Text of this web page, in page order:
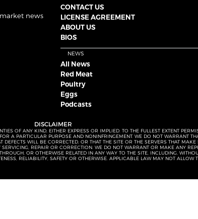
news
CONTACT US
LICENSE AGREEMENT
ABOUT US
BIOS
NEWS
All News
Red Meat
Poultry
Eggs
Podcasts
DISCLAIMER
OF ANY KIND, EITHER EXPRESS OR IMPLIED. TO THE FULLEST EXTENT
A PARTICULAR PURPOSE AND NONINFRINGEMENT. WE DO NOT WARRANT
WILL BE CORRECTED, OR THAT THE SITE OR THE SERVERS THAT
REPAIR OR CORRECTION. WE DO NOT WARRANT OR MAKE ANY
OR OTHERWISE RELATED IN ANY WAY TO THE SITE, INCLUDING,
RELIABILITY, SAFETY OR OTHERWISE. APPLICABLE LAW MAY NOT